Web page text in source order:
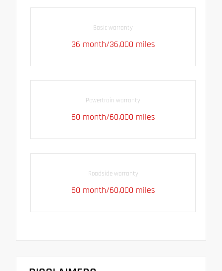
Basic warranty
36 month/36,000 miles
Powertrain warranty
60 month/60,000 miles
Roadside warranty
60 month/60,000 miles